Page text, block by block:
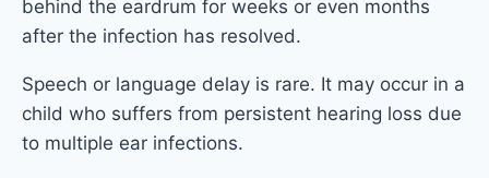
behind the eardrum for weeks or even months
after the infection has resolved.
Speech or language delay is rare. It may occur in a
child who suffers from persistent hearing loss due
to multiple ear infections.